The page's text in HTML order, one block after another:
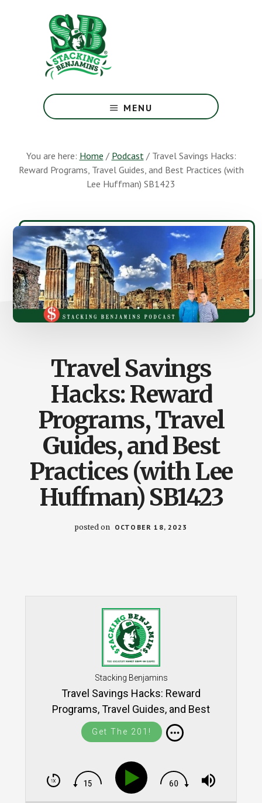
Greatest
Money
Earth
MENU
You are here: Home / Podcast /Travel Savings Hacks:
Reward Programs, Travel Guides, and Best Practices (with
Lee Huffman) SB1423
Travel Savings
Hacks: Reward
Programs, Travel
Guides, and Best
Practices (with Lee
Huffman) SB1423
posted on OCTOBER 18, 2023
Stacking Benjamins
Travel Savings Hacks: Reward
Programs, Travel Guides, and Best
Practices (with Lee Huffman) SB1423
Get The 201!